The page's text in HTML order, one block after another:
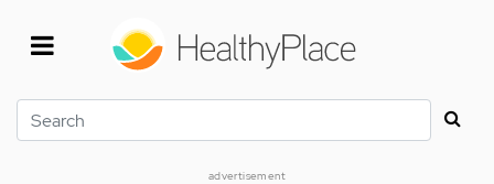
Search
advertisement